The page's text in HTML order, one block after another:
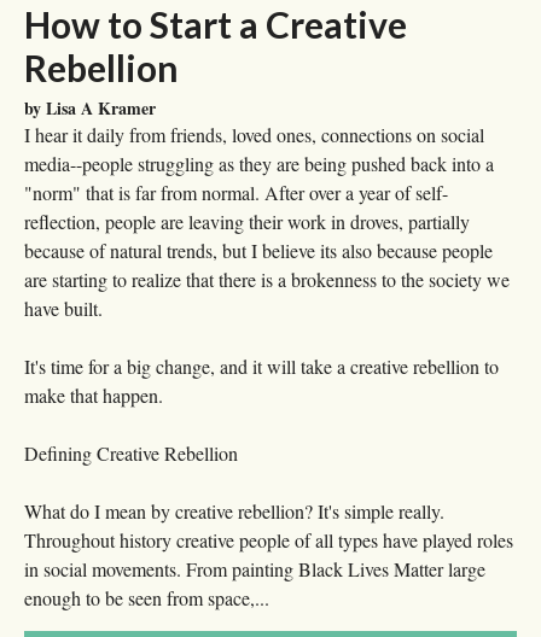
How to Start a Creative
Rebellion
by Lisa A Kramer
I hear it daily from friends, loved ones, connections on social
media--people struggling as they are being pushed back into a
"norm" that is far from normal. After over a year of self-
reflection, people are leaving their work in droves, partially
because of natural trends, but I believe its also because people
are starting to realize that there is a brokenness to the society we
have built.
It's time for a big change, and it will take a creative rebellion to
make that happen.
Defining Creative Rebellion
What do I mean by creative rebellion? It's simple really.
Throughout history creative people of all types have played roles
in social movements. From painting Black Lives Matter large
enough to be seen from space,...